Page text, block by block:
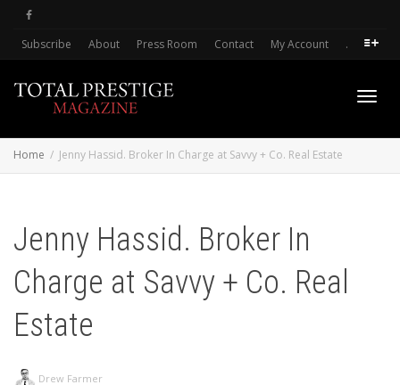
Subscribe About Press Room Contact My Account .
Home Jenny Hassid. Broker In Charge at Savvy + Co. Real Estate
Jenny Hassid. Broker In
Charge at Savvy + Co. Real
Estate
Drew Farmer